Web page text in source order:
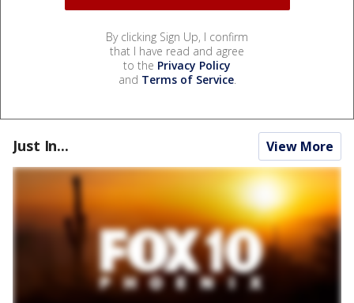
By clicking Sign Up, I confirm
that I have read and agree
to the Privacy Policy
and Terms of Service.
Just In... View More